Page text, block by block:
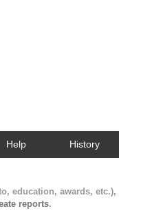
Help History
education, awards, etc.),
reports.